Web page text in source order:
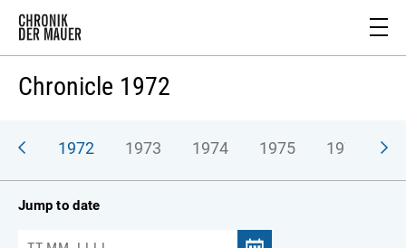
Chronicle 1972
1972 1973 1974 1975 1976
Jump to date